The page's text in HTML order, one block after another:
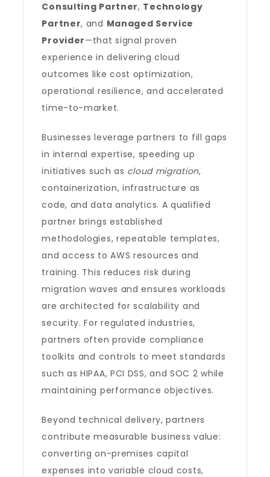
Consulting Partner, Technology
Partner, and Managed Service
Provider—that signal proven
experience in delivering cloud
outcomes like cost optimization,
operational resilience, and accelerated
time-to-market.
Businesses leverage partners to fill gaps
in internal expertise, speeding up
initiatives such as cloud migration,
containerization, infrastructure as
code, and data analytics. A qualified
partner brings established
methodologies, repeatable templates,
and access to AWS resources and
training. This reduces risk during
migration waves and ensures workloads
are architected for scalability and
security. For regulated industries,
partners often provide compliance
toolkits and controls to meet standards
such as HIPAA, PCI DSS, and SOC 2 while
maintaining performance objectives.
Beyond technical delivery, partners
contribute measurable business value:
converting on-premises capital
expenses into variable cloud costs,